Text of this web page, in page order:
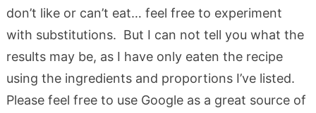
don’t like or can’t eat… feel free to experiment
with substitutions. But I can not tell you what the
results may be, as I have only eaten the recipe
using the ingredients and proportions I’ve listed.
Please feel free to use Google as a great source of